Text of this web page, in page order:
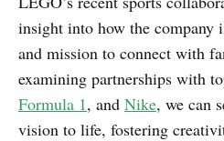
insight into how the company
and mission to connect with
examining partnerships with
Formula 1, and Nike, we can
vision to life, fostering